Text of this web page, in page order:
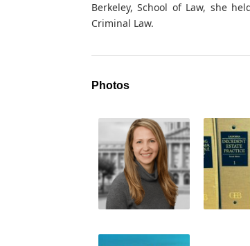
Berkeley, School of Law, she
Criminal Law.
Photos